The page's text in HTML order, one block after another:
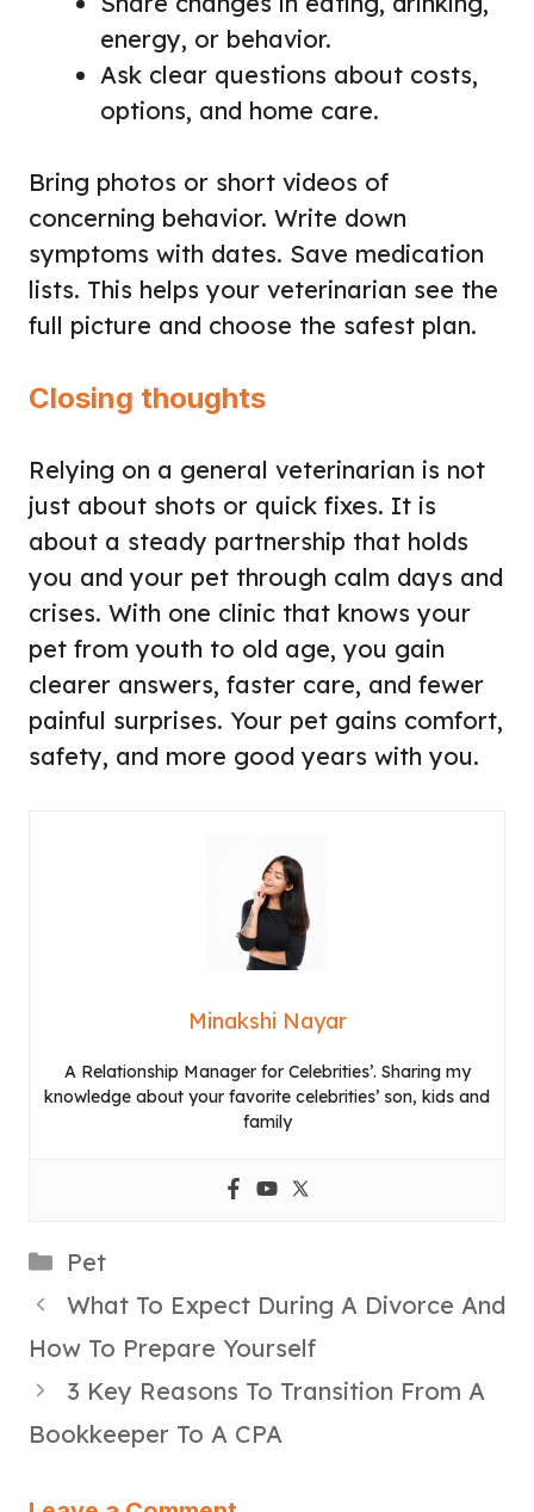
energy, or behavior.
Ask clear questions about costs,
options, and home care.
Bring photos or short videos of
concerning behavior. Write down
symptoms with dates. Save medication
lists. This helps your veterinarian see the
full picture and choose the safest plan.
Closing thoughts
Relying on a general veterinarian is not
just about shots or quick fixes. It is
about a steady partnership that holds
you and your pet through calm days and
crises. With one clinic that knows your
pet from youth to old age, you gain
clearer answers, faster care, and fewer
painful surprises. Your pet gains comfort,
safety, and more good years with you.
Minakshi Nayar
A Relationship Manager for Celebrities’. Sharing my
knowledge about your favorite celebrities’ son, kids and
family
Categories
Pet
What To Expect During A Divorce And
How To Prepare Yourself
3 Key Reasons To Transition From A
Bookkeeper To A CPA